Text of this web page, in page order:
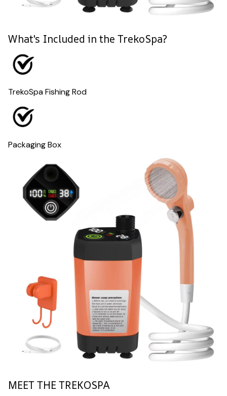
What's Included in the TrekoSpa?
TrekoSpa Fishing Rod
Packaging Box
MEET THE TREKOSPA